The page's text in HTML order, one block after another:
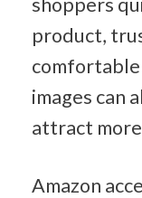
product,
images can
attract more
Amazon